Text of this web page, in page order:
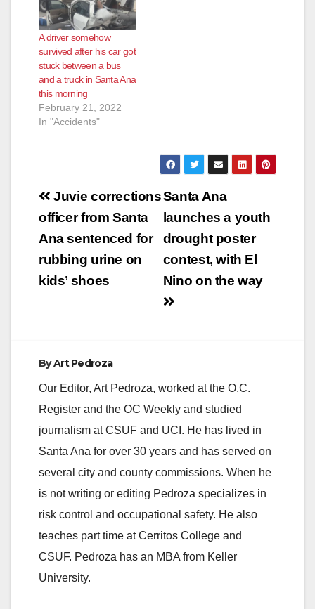
A driver somehow
survived after his car got
stuck between a bus
and a truck in Santa Ana
this morning
February 21, 2022
In "Accidents"
Post
navigation
Santa Ana
launches a youth
drought poster
contest, with El
Nino on the way
Juvie corrections
officer from Santa
Ana sentenced for
rubbing urine on
kids’ shoes
ByArt Pedroza
Our Editor, Art Pedroza, worked at the O.C.
Register and the OC Weekly and studied
journalism at CSUF and UCI. He has lived in
Santa Ana for over 30 years and has served on
several city and county commissions. When he
is not writing or editing Pedroza specializes in
risk control and occupational safety. He also
teaches part time at Cerritos College and
CSUF. Pedroza has an MBA from Keller
University.